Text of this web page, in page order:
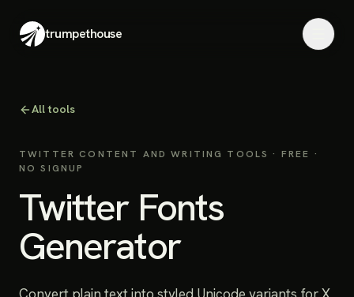
trumpethouse
All tools
TWITTER CONTENT AND WRITING TOOLS · FREE ·
NO SIGNUP
Twitter Fonts
Generator
Convert plain text into styled Unicode variants for X